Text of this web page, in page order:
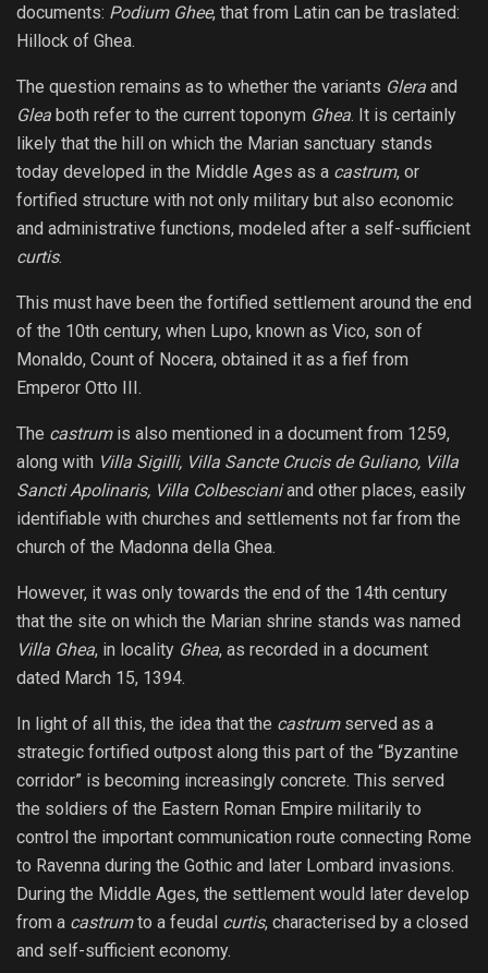
documents: Podium Ghee, that from Latin can be traslated:
Hillock of Ghea.
The question remains as to whether the variants Glera and
Glea both refer to the current toponym Ghea. It is certainly
likely that the hill on which the Marian sanctuary stands
today developed in the Middle Ages as a castrum, or
fortified structure with not only military but also economic
and administrative functions, modeled after a self-sufficient
curtis.
This must have been the fortified settlement around the end
of the 10th century, when Lupo, known as Vico, son of
Monaldo, Count of Nocera, obtained it as a fief from
Emperor Otto III.
The castrumis also mentioned in a document from 1259,
along with Villa Sigilli, Villa Sancte Crucis de Guliano, Villa
Sancti Apolinaris, Villa Colbescianiand other places, easily
identifiable with churches and settlements not far from the
church of the Madonna della Ghea.
However, it was only towards the end of the 14th century
that the site on which the Marian shrine stands was named
Villa Ghea, in locality Ghea, as recorded in a document
dated March 15, 1394.
In light of all this, the idea that the castrumserved as a
strategic fortified outpost along this part of the “Byzantine
corridor” is becoming increasingly concrete. This served
the soldiers of the Eastern Roman Empire militarily to
control the important communication route connecting Rome
to Ravenna during the Gothic and later Lombard invasions.
During the Middle Ages, the settlement would later develop
from a castrumto a feudal curtis, characterised by a closed
and self-sufficient economy.